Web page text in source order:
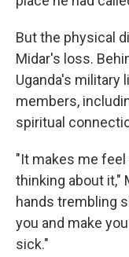
But the physical
Midar's loss.
Uganda's military
members,
spiritual
"It makes me
thinking about it,"
hands trembling
you and make
sick."